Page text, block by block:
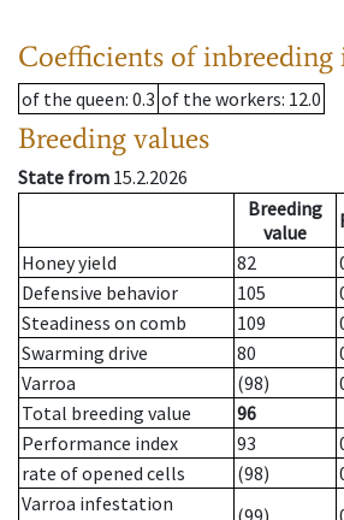
Coefficients of inbreeding
of the queen: 0.3 of the workers: 12.0
Breeding values
State from 15.2.2026
Breeding
value
Honey yield
82
Defensive behavior
105
Steadiness on comb
109
Swarming drive
80
Varroa
(98)
Total breeding value
96
Performance index
93
rate of opened cells
(98)
Varroa infestation